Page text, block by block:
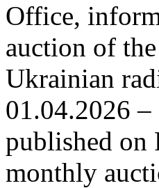
Office,
auction of
Ukrainian
01.04.2026
published on
monthly